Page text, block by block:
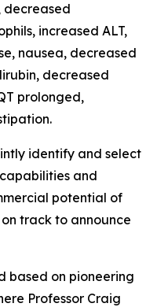
decreased
increased ALT,
nausea, decreased
decreased
prolonged,
identify and select
and
potential of
on track to announce
based on pioneering
Professor Craig